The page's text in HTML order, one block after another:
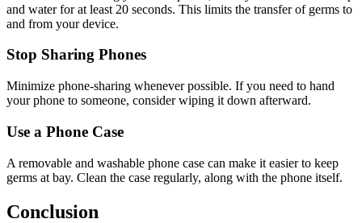
and water for at least 20 seconds. This limits the transfer of germs to
and from your device.
Stop Sharing Phones
Minimize phone-sharing whenever possible. If you need to hand
your phone to someone, consider wiping it down afterward.
Use a Phone Case
A removable and washable phone case can make it easier to keep
germs at bay. Clean the case regularly, along with the phone itself.
Conclusion